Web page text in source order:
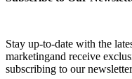
Stay up-to-date with the
marketingand receive
subscribing to our